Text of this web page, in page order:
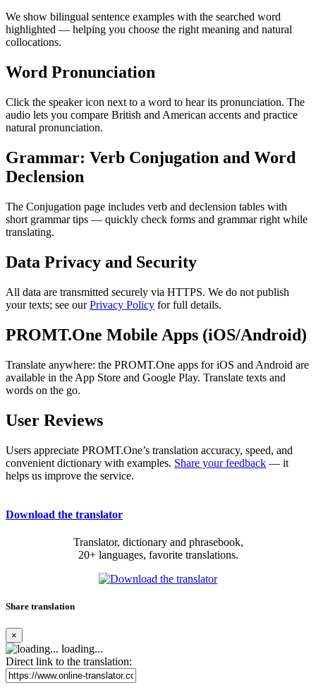
We show bilingual sentence examples with the searched word
highlighted — helping you choose the right meaning and natural
collocations.
Word Pronunciation
Click the speaker icon next to a word to hear its pronunciation. The
audio lets you compare British and American accents and practice
natural pronunciation.
Grammar: Verb Conjugation and Word
Declension
The Conjugation page includes verb and declension tables with
short grammar tips — quickly check forms and grammar right while
translating.
Data Privacy and Security
All data are transmitted securely via HTTPS. We do not publish
your texts; see ourPrivacy Policy for full details.
PROMT.One Mobile Apps (iOS/Android)
Translate anywhere: the PROMT.One apps for iOS and Android are
available in the App Store and Google Play. Translate texts and
words on the go.
User Reviews
Users appreciate PROMT.One’s translation accuracy, speed, and
convenient dictionary with examples. Share your feedback — it
helps us improve the service.
Download the translator
Translator, dictionary and phrasebook,
20+ languages, favorite translations.
Share translation
×
loading...
Direct link to the translation: